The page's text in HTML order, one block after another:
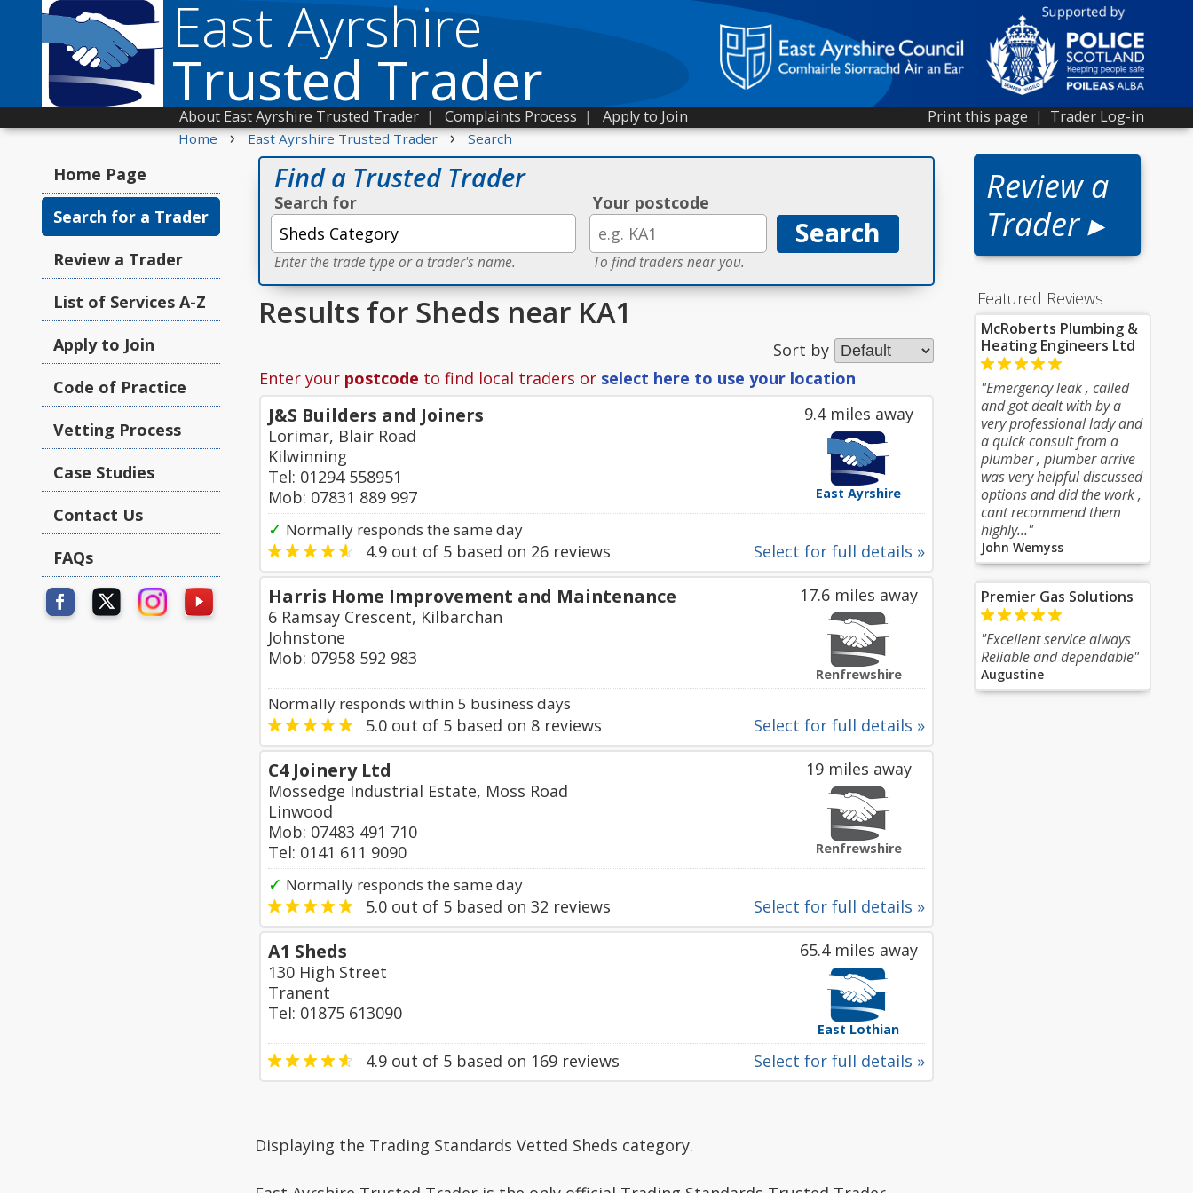
East Ayrshire
Trusted Trader Print this page | Trader Log-in
About East Ayrshire Trusted Trader | Complaints Process | Apply to Join
Home › East Ayrshire Trusted Trader › Search
Review a
Trader ▸
Featured Reviews
McRoberts Plumbing &
Heating Engineers Ltd
"Emergency leak , called
and got dealt with by a
very professional lady and
a quick consult from a
plumber , plumber arrive
was very helpful discussed
options and did the work ,
cant recommend them
highly..."
John Wemyss
Premier Gas Solutions
"Excellent service always
Reliable and dependable"
Augustine
Home Page
Search for a Trader
Review a Trader
List of Services A-Z
Apply to Join
Code of Practice
Vetting Process
Case Studies
Contact Us
FAQs
Find a Trusted Trader
Search for
Enter the trade type or a trader's name.
Your postcode
To find traders near you.
Results for Sheds near KA1
Sort by
Enter your postcode to find local traders or select here to use your location
9.4 miles away
East Ayrshire
J&S Builders and Joiners
Lorimar, Blair Road
Kilwinning
Tel: 01294 558951
Mob: 07831 889 997
✓ Normally responds the same day
Select for full details »
4.9 out of 5 based on 26 reviews
17.6 miles away
Renfrewshire
Harris Home Improvement and Maintenance
6 Ramsay Crescent, Kilbarchan
Johnstone
Mob: 07958 592 983
Normally responds within 5 business days
Select for full details »
5.0 out of 5 based on 8 reviews
19 miles away
Renfrewshire
C4 Joinery Ltd
Mossedge Industrial Estate, Moss Road
Linwood
Mob: 07483 491 710
Tel: 0141 611 9090
✓ Normally responds the same day
Select for full details »
5.0 out of 5 based on 32 reviews
65.4 miles away
East Lothian
A1 Sheds
130 High Street
Tranent
Tel: 01875 613090
Select for full details »
4.9 out of 5 based on 169 reviews
Displaying the Trading Standards Vetted Sheds category.